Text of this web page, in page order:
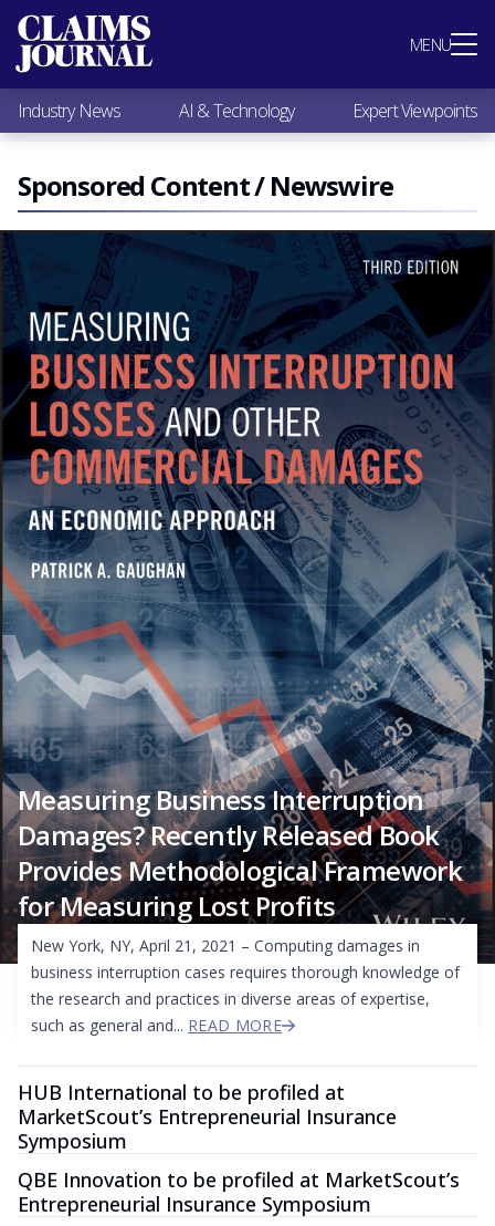
MENU
Most Popular
Claims Industry News
AI & Technology
Expert Viewpoints
Research
Videos / Podcasts
Subscribe
Industry News AI & Technology Expert Viewpoints
Sponsored Content / Newswire
Measuring Business Interruption
Damages? Recently Released Book
Provides Methodological Framework
for Measuring Lost Profits
New York, NY, April 21, 2021 – Computing damages in
business interruption cases requires thorough knowledge of
the research and practices in diverse areas of expertise,
such as general and... READ MORE
HUB International to be profiled at
MarketScout’s Entrepreneurial Insurance
Symposium
QBE Innovation to be profiled at MarketScout’s
Entrepreneurial Insurance Symposium